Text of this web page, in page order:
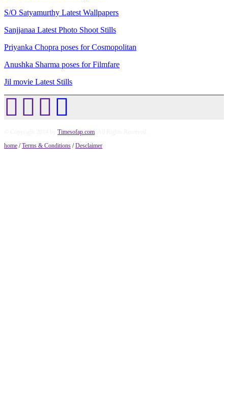
S/O Satyamurthy Latest Wallpapers
Sanjjanaa Latest Photo Shoot Stills
Priyanka Chopra poses for Cosmopolitan
Anushka Sharma poses for Filmfare
Jil movie Latest Stills
Timesofap.com
home /Terms & Conditions /Desclaimer